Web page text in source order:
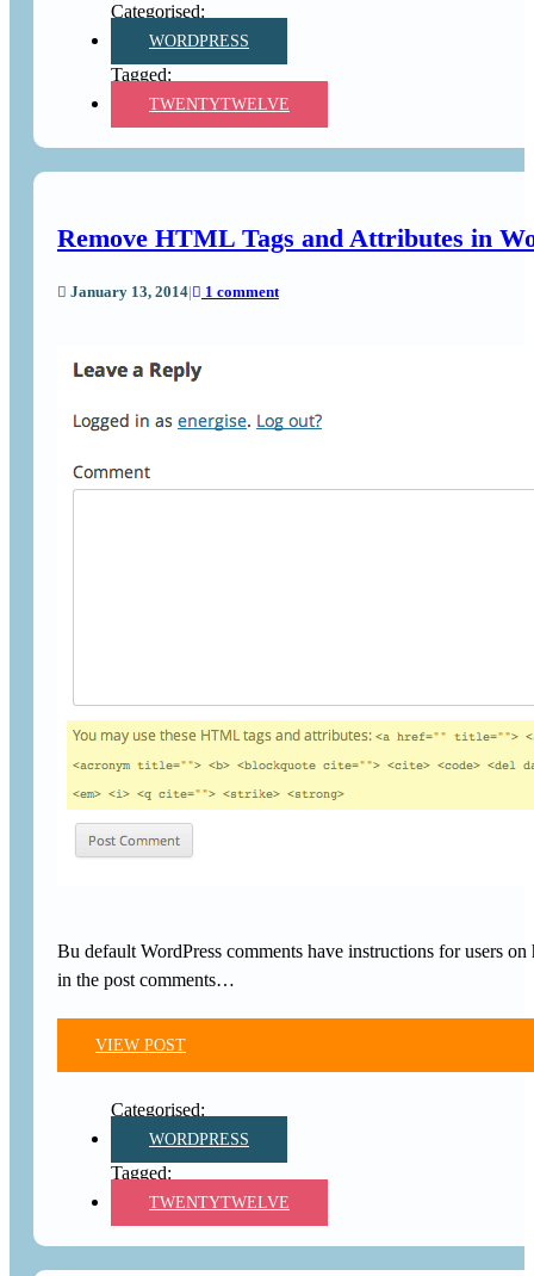
WORDPRESS
TWENTYTWELVE
Remove HTML Tags and Attributes in
January 13, 2014| 1 comment
Bu default WordPress comments have instructions for users
in the post comments…
VIEW POST
WORDPRESS
TWENTYTWELVE